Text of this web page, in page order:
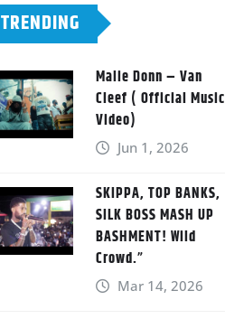
TRENDING
Malie Donn – Van
Cleef ( Official Music
Video)
Jun 1, 2026
SKIPPA, TOP BANKS,
SILK BOSS MASH UP
BASHMENT! Wild
Crowd.”
Mar 14, 2026